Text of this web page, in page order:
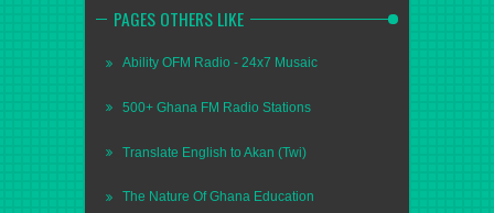
PAGES OTHERS LIKE
Ability OFM Radio - 24x7 Musaic
500+ Ghana FM Radio Stations
Translate English to Akan (Twi)
The Nature Of Ghana Education